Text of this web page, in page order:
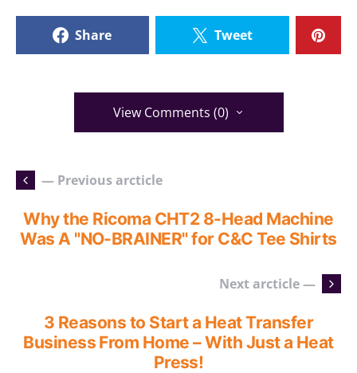
Share Tweet
View Comments (0)
— Previous arcticle
Why the Ricoma CHT2 8-Head Machine
Was A "NO-BRAINER" for C&C Tee Shirts
Next arcticle —
3 Reasons to Start a Heat Transfer
Business From Home – With Just a Heat
Press!